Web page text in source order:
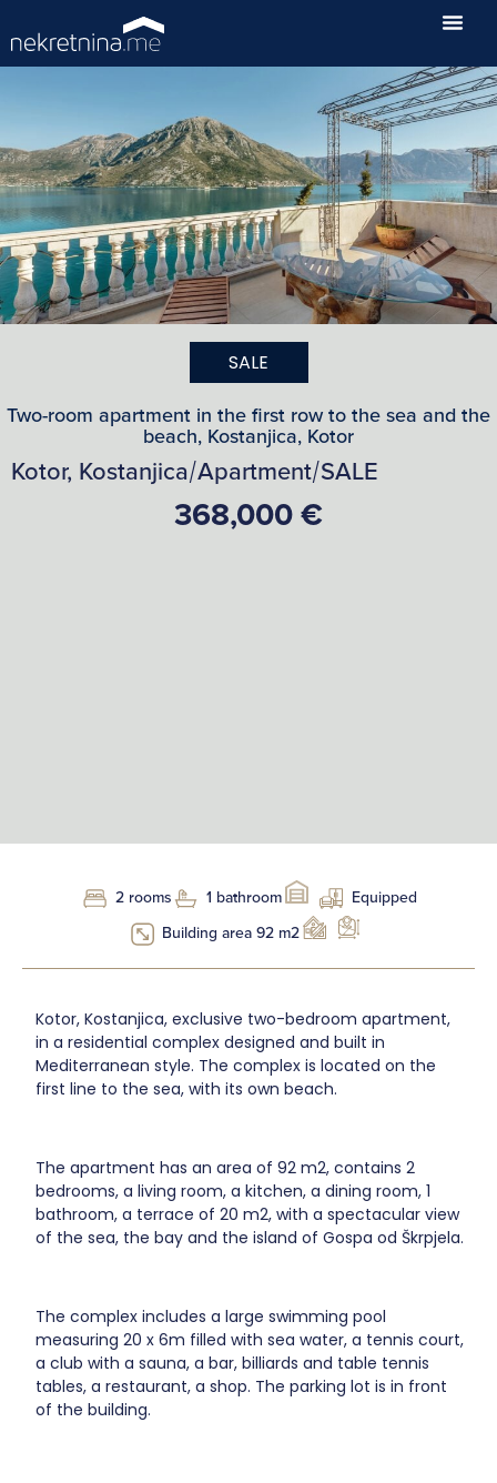
SALE
Two-room apartment in the first row to the sea and the
beach, Kostanjica, Kotor
Kotor, Kostanjica/Apartment/SALE
368,000 €
2 rooms 1 bathroom
Equipped
Building area 92 m2
Kotor, Kostanjica, exclusive two-bedroom apartment,
in a residential complex designed and built in
Mediterranean style. The complex is located on the
first line to the sea, with its own beach.
The apartment has an area of 92 m2, contains 2
bedrooms, a living room, a kitchen, a dining room, 1
bathroom, a terrace of 20 m2, with a spectacular view
of the sea, the bay and the island of Gospa od Škrpjela.
The complex includes a large swimming pool
measuring 20 x 6m filled with sea water, a tennis court,
a club with a sauna, a bar, billiards and table tennis
tables, a restaurant, a shop. The parking lot is in front
of the building.